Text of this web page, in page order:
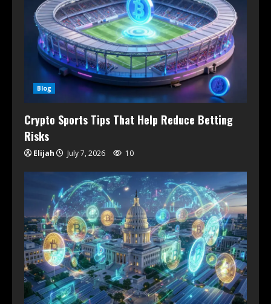
Blog
Crypto Sports Tips That Help Reduce Betting
Risks
Elijah July 7, 2026 10